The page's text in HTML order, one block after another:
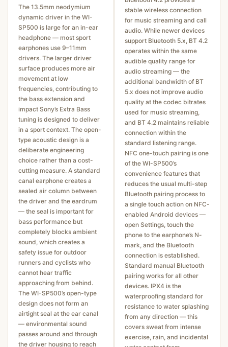
The 13.5mm neodymium
dynamic driver in the WI-
SP500 is large for an in-ear
headphone — most sport
earphones use 9–11mm
drivers. The larger driver
surface produces more air
movement at low
frequencies, contributing to
the bass extension and
impact Sony’s Extra Bass
tuning is designed to deliver
in a sport context. The open-
type acoustic design is a
deliberate engineering
choice rather than a cost-
cutting measure. A standard
canal earphone creates a
sealed air column between
the driver and the eardrum
— the seal is important for
bass performance but
completely blocks ambient
sound, which creates a
safety issue for outdoor
runners and cyclists who
cannot hear traffic
approaching from behind.
The WI-SP500’s open-type
design does not form an
airtight seal at the ear canal
— environmental sound
passes around and through
the driver housing to reach
stable wireless connection
for music streaming and call
audio. While newer devices
support Bluetooth 5.x, BT 4.2
operates within the same
audible quality range for
audio streaming — the
additional bandwidth of BT
5.x does not improve audio
quality at the codec bitrates
used for music streaming,
and BT 4.2 maintains reliable
connection within the
standard listening range.
NFC one-touch pairing is one
of the WI-SP500’s
convenience features that
reduces the usual multi-step
Bluetooth pairing process to
a single touch action on NFC-
enabled Android devices —
open Settings, touch the
phone to the earphone’s N-
mark, and the Bluetooth
connection is established.
Standard manual Bluetooth
pairing works for all other
devices. IPX4 is the
waterproofing standard for
resistance to water splashing
from any direction — this
covers sweat from intense
exercise, rain, and incidental